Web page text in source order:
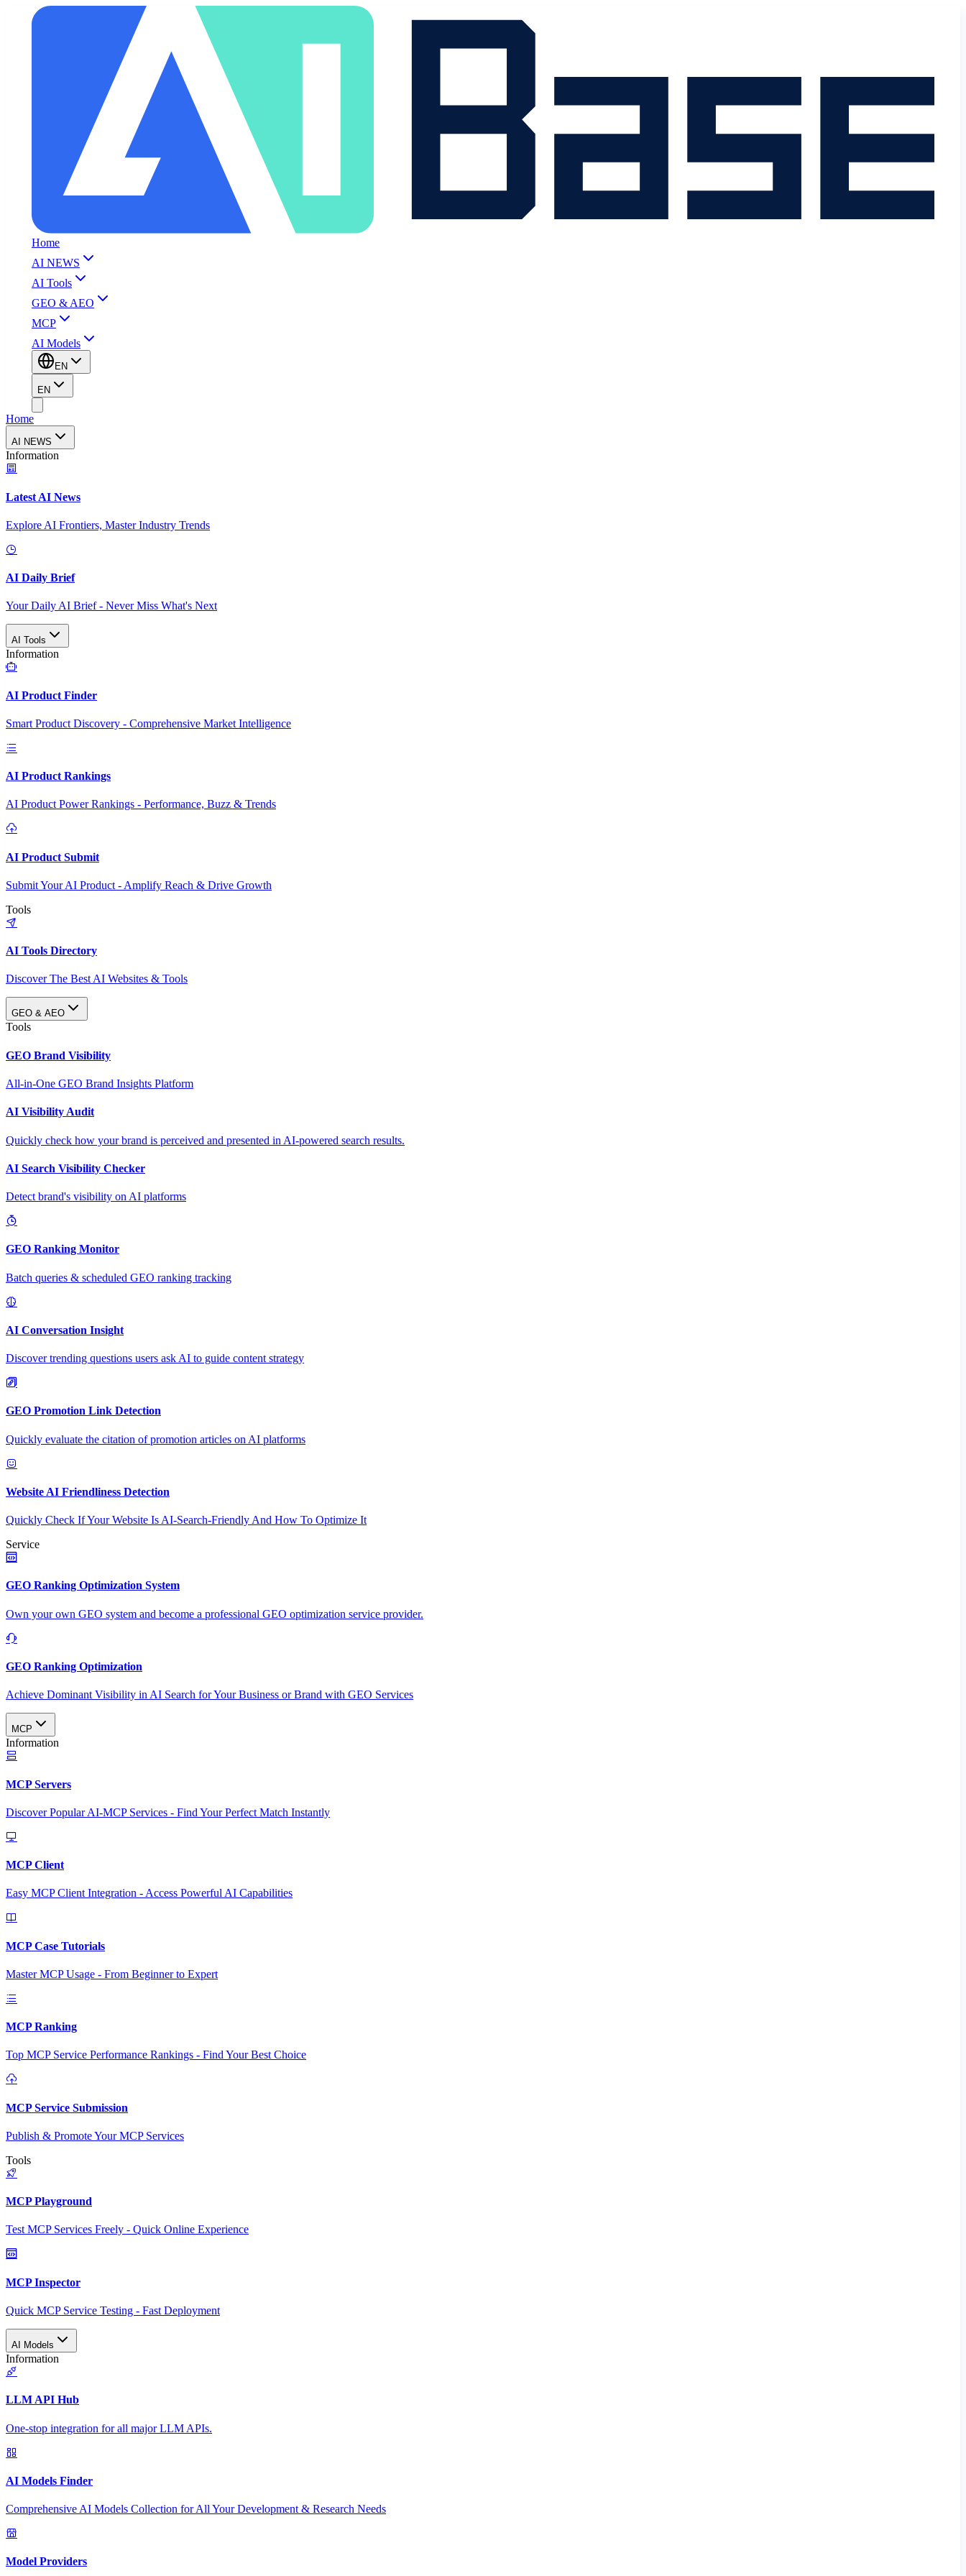
Home
AI NEWS
AI Tools
GEO & AEO
MCP
AI Models
EN
EN
Home
AI NEWS
Information
Latest AI News
Explore AI Frontiers, Master Industry Trends
AI Daily Brief
Your Daily AI Brief - Never Miss What's Next
AI Tools
Information
AI Product Finder
Smart Product Discovery - Comprehensive Market Intelligence
AI Product Rankings
AI Product Power Rankings - Performance, Buzz & Trends
AI Product Submit
Submit Your AI Product - Amplify Reach & Drive Growth
Tools
AI Tools Directory
Discover The Best AI Websites & Tools
GEO & AEO
Tools
GEO Brand Visibility
All-in-One GEO Brand Insights Platform
AI Visibility Audit
Quickly check how your brand is perceived and presented in AI-powered search results.
AI Search Visibility Checker
Detect brand's visibility on AI platforms
GEO Ranking Monitor
Batch queries & scheduled GEO ranking tracking
AI Conversation Insight
Discover trending questions users ask AI to guide content strategy
GEO Promotion Link Detection
Quickly evaluate the citation of promotion articles on AI platforms
Website AI Friendliness Detection
Quickly Check If Your Website Is AI-Search-Friendly And How To Optimize It
Service
GEO Ranking Optimization System
Own your own GEO system and become a professional GEO optimization service provider.
GEO Ranking Optimization
Achieve Dominant Visibility in AI Search for Your Business or Brand with GEO Services​
MCP
Information
MCP Servers
Discover Popular AI-MCP Services - Find Your Perfect Match Instantly
MCP Client
Easy MCP Client Integration - Access Powerful AI Capabilities
MCP Case Tutorials
Master MCP Usage - From Beginner to Expert
MCP Ranking
Top MCP Service Performance Rankings - Find Your Best Choice
MCP Service Submission
Publish & Promote Your MCP Services
Tools
MCP Playground
Test MCP Services Freely - Quick Online Experience
MCP Inspector
Quick MCP Service Testing - Fast Deployment
AI Models
Information
LLM API Hub
One-stop integration for all major LLM APIs.
AI Models Finder
Comprehensive AI Models Collection for All Your Development & Research Needs
Model Providers